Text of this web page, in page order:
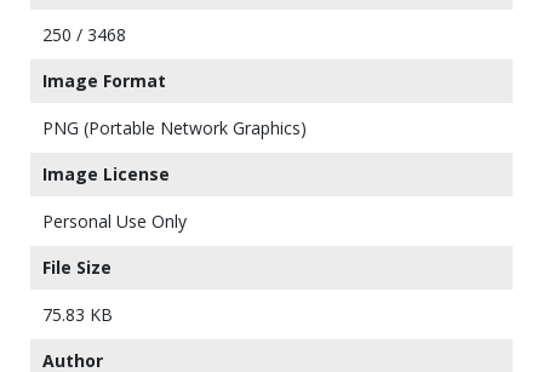
250 / 3468
Image Format
PNG (Portable Network Graphics)
Image License
Personal Use Only
File Size
75.83 KB
Author